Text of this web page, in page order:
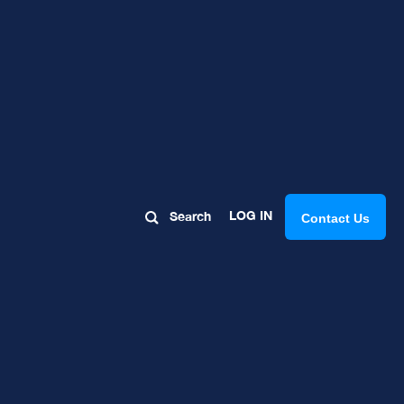
Search LOG IN Contact Us